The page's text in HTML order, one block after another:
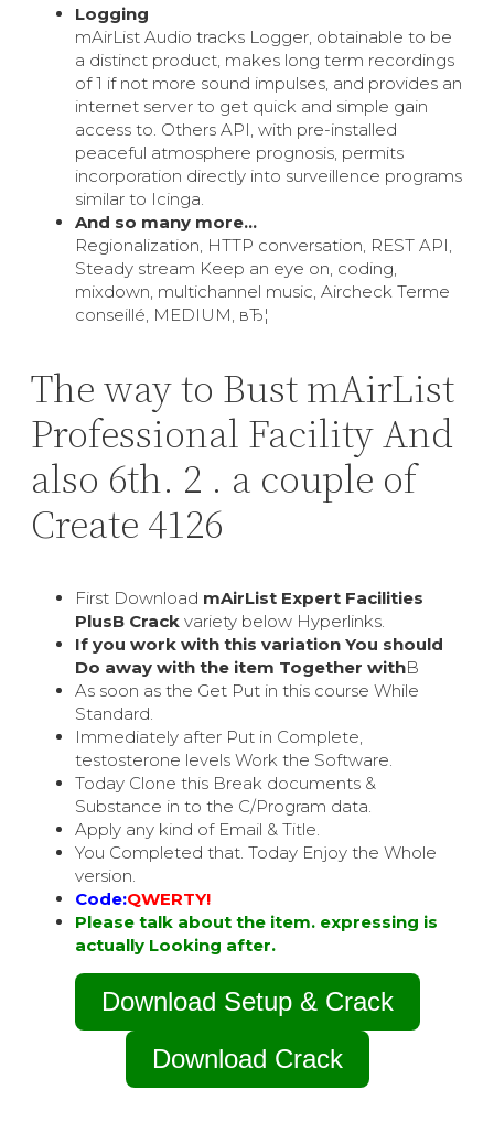
Logging
mAirList Audio tracks Logger, obtainable to be
a distinct product, makes long term recordings
of 1 if not more sound impulses, and provides an
internet server to get quick and simple gain
access to. Others API, with pre-installed
peaceful atmosphere prognosis, permits
incorporation directly into surveillence programs
similar to Icinga.
And so many more…
Regionalization, HTTP conversation, REST API,
Steady stream Keep an eye on, coding,
mixdown, multichannel music, Aircheck Terme
conseillé, MEDIUM, вЂ¦
The way to Bust mAirList
Professional Facility And
also 6th. 2 . a couple of
Create 4126
First Download mAirList Expert Facilities
PlusВ Crack variety below Hyperlinks.
If you work with this variation You should
Do away with the item Together withВ
As soon as the Get Put in this course While
Standard.
Immediately after Put in Complete,
testosterone levels Work the Software.
Today Clone this Break documents &
Substance in to the C/Program data.
Apply any kind of Email & Title.
You Completed that. Today Enjoy the Whole
version.
Code:QWERTY!
Please talk about the item. expressing is
actually Looking after.
Download Setup & Crack
Download Crack